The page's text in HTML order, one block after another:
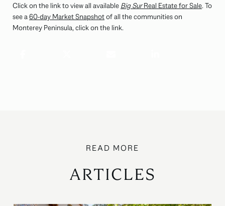
Click on the link to view all available Big SurReal Estate for Sale. To
see a60-day Market Snapshotof all the communities on
Monterey Peninsula, click on the link.
ARTICLES